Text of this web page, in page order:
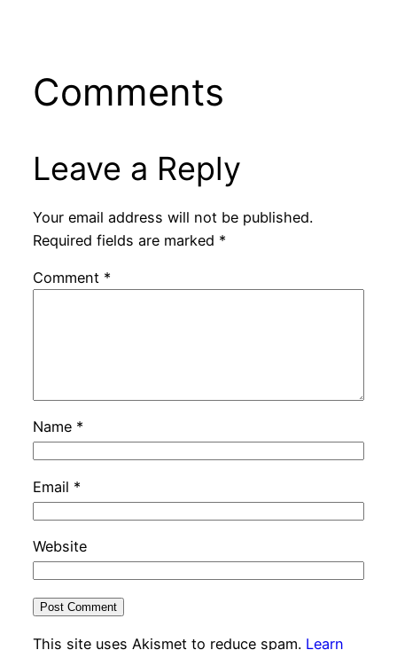
Comments
Leave a Reply
Your email address will not be published.
Required fields are marked *
Comment *
Name *
Email *
Website
This site uses Akismet to reduce spam. Learn